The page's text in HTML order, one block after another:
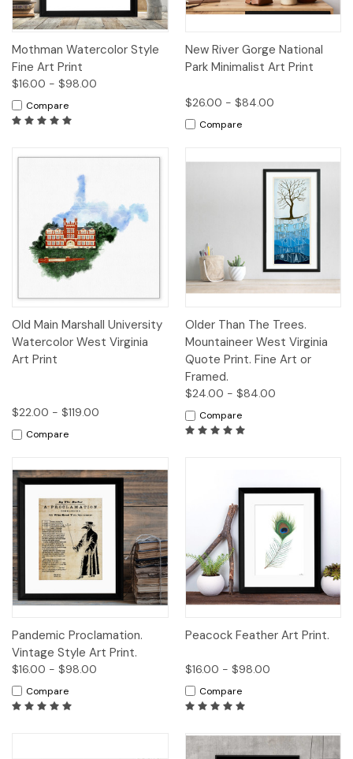
Mothman Watercolor Style
Fine Art Print
$16.00 - $98.00
Compare
New River Gorge National
Park Minimalist Art Print
$26.00 - $84.00
Compare
Old Main Marshall University
Watercolor West Virginia
Art Print
$22.00 - $119.00
Compare
Older Than The Trees.
Mountaineer West Virginia
Quote Print. Fine Art or
Framed.
$24.00 - $84.00
Compare
Pandemic Proclamation.
Vintage Style Art Print.
$16.00 - $98.00
Compare
Peacock Feather Art Print.
$16.00 - $98.00
Compare